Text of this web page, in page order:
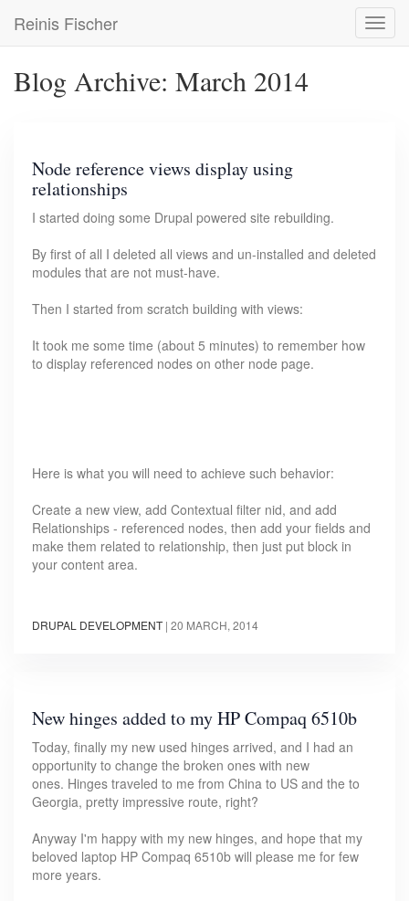
main
Reinis Fischer
Blog Archive: March 2014
Node reference views display using
relationships
I started doing some Drupal powered site rebuilding.
By first of all I deleted all views and un-installed and deleted
modules that are not must-have.
Then I started from scratch building with views:
It took me some time (about 5 minutes) to remember how
to display referenced nodes on other node page.
Here is what you will need to achieve such behavior:
Create a new view, add Contextual filter nid, and add
Relationships - referenced nodes, then add your fields and
make them related to relationship, then just put block in
your content area.
DRUPAL DEVELOPMENT | 20 MARCH, 2014
New hinges added to my HP Compaq 6510b
Today, finally my new used hinges arrived, and I had an
opportunity to change the broken ones with new
ones. Hinges traveled to me from China to US and the to
Georgia, pretty impressive route, right?
Anyway I'm happy with my new hinges, and hope that my
beloved laptop HP Compaq 6510b will please me for few
more years.